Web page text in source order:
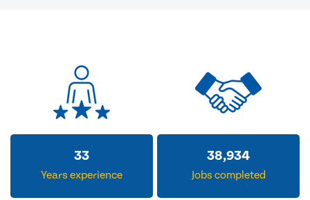
33
Years experience
38,934
Jobs completed